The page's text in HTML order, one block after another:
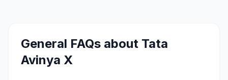
General FAQs about Tata
Avinya X